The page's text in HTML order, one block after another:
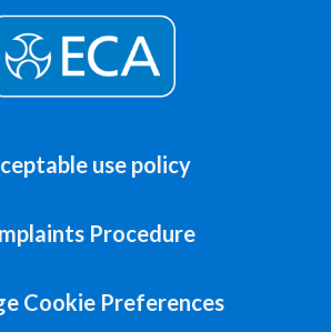
use policy
Procedure
Cookie Preferences